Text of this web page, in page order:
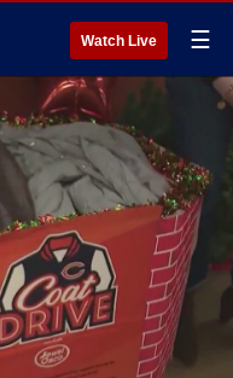
Watch Live ☰